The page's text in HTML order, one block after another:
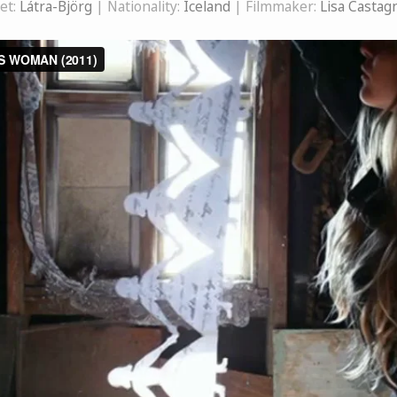
Látra-Björg | Nationality: Iceland | Filmmaker: Lisa